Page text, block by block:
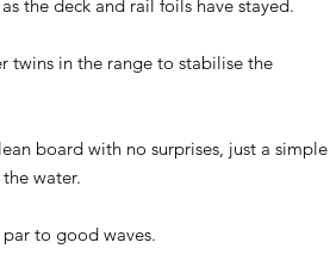
the deck and rail foils have stayed.
twins in the range to stabilise the
board with no surprises, just a simple
water.
to good waves.